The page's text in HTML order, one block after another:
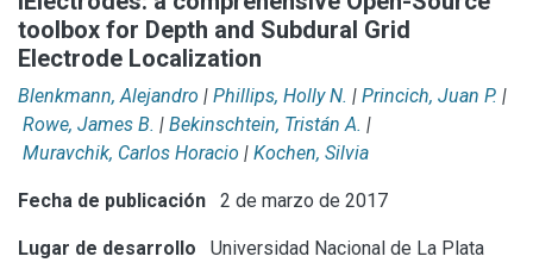
Statistics
toolbox for Depth and Subdural Grid
Electrode Localization
Blenkmann, Alejandro | Phillips, Holly N. | Princich, Juan P. |
Rowe, James B. | Bekinschtein, Tristán A. |
Muravchik, Carlos Horacio | Kochen, Silvia
Fecha de publicación 2 de marzo de 2017
Lugar de desarrollo Universidad Nacional de La Plata